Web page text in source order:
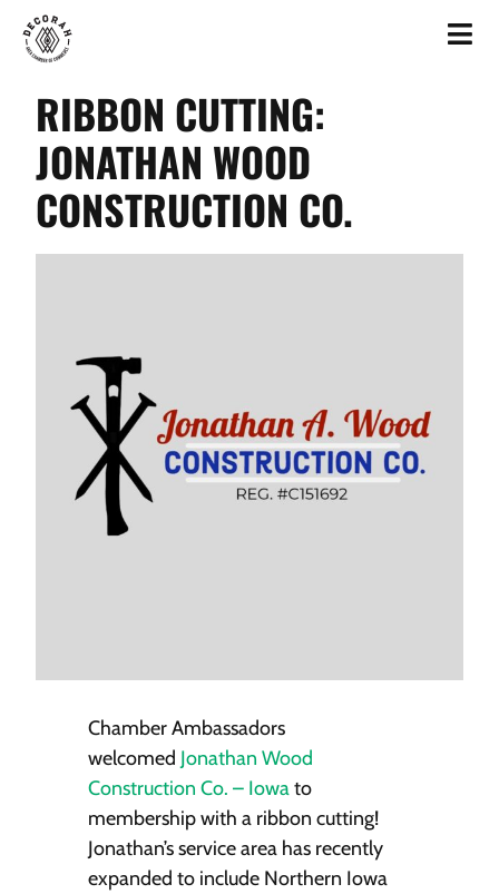
RIBBON CUTTING:
JONATHAN WOOD
CONSTRUCTION CO.
Chamber Ambassadors
welcomed Jonathan Wood
Construction Co. – Iowato
membership with a ribbon cutting!
Jonathan’s service area has recently
expanded to include Northern Iowa